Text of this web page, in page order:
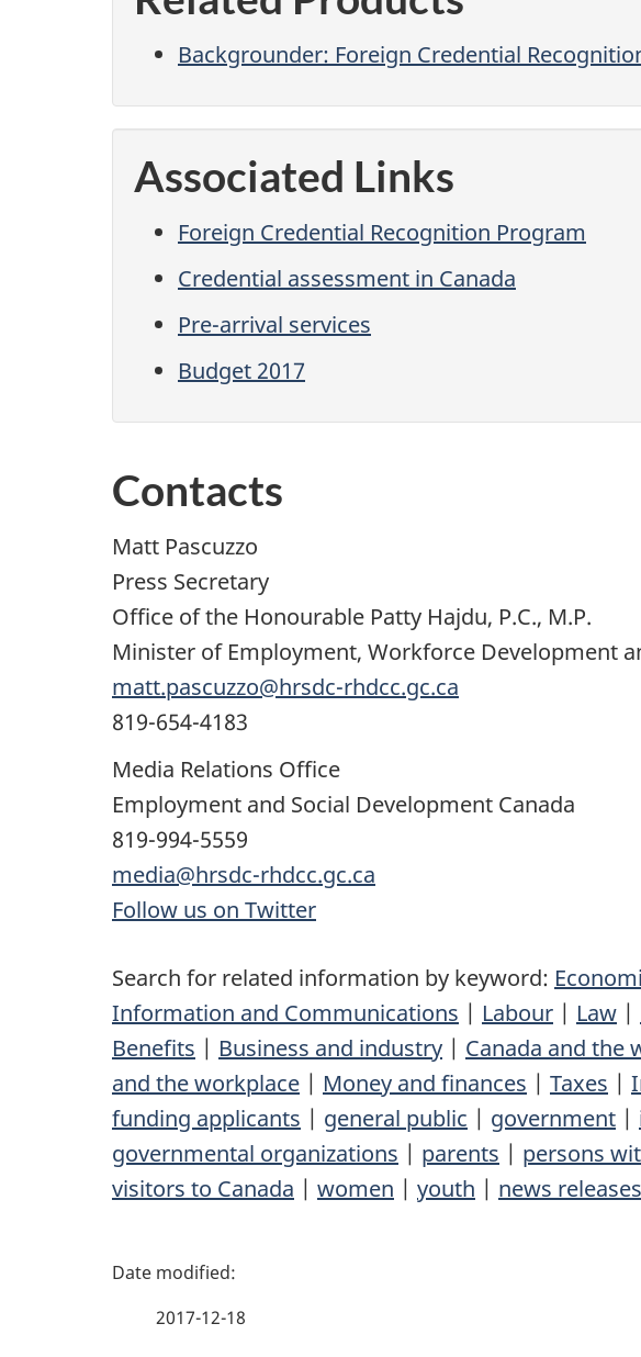
Backgrounder: Foreign Credential
Associated Links
Foreign Credential Recognition Program
Credential assessment in Canada
Pre-arrival services
Budget 2017
Contacts
Matt Pascuzzo
Press Secretary
Office of the Honourable Patty Hajdu, P.C., M.P.
Minister of Employment, Workforce Development
matt.pascuzzo@hrsdc-rhdcc.gc.ca
819-654-4183
Media Relations Office
Employment and Social Development Canada
819-994-5559
media@hrsdc-rhdcc.gc.ca
Follow us on Twitter
Search for related information by keyword:
Information and Communications | Labour | Law |
Benefits | Business and industry | Canada and the
and the workplace | Money and finances | Taxes |
funding applicants | general public | government |
governmental organizations | parents | persons
visitors to Canada | women | youth | news releases
P
2017-12-18